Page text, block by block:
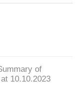
of
10.10.2023